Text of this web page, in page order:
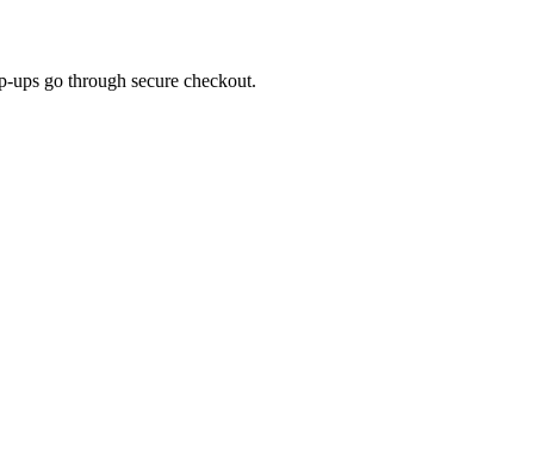
ups go through secure checkout.